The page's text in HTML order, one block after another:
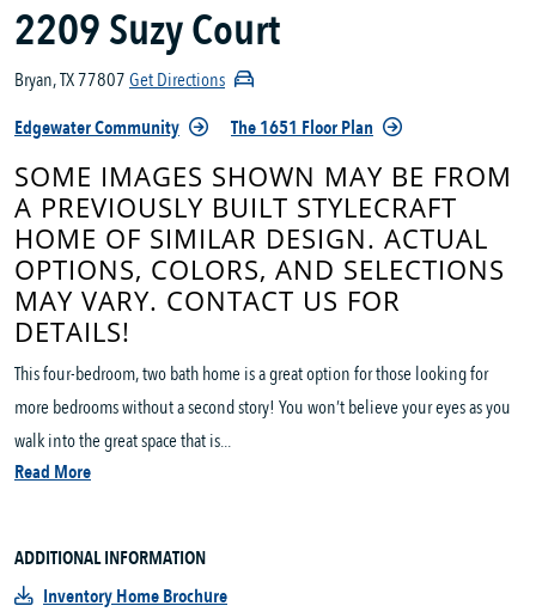
2209 Suzy Court
Bryan, TX 77807Get Directions
Edgewater Community
The 1651 Floor Plan
SOME IMAGES SHOWN MAY BE FROM
A PREVIOUSLY BUILT STYLECRAFT
HOME OF SIMILAR DESIGN. ACTUAL
OPTIONS, COLORS, AND SELECTIONS
MAY VARY. CONTACT US FOR
DETAILS!
This four-bedroom, two bath home is a great option for those looking for
more bedrooms without a second story! You won’t believe your eyes as you
walk into the great space that is...
Read More
ADDITIONAL INFORMATION
Inventory Home Brochure